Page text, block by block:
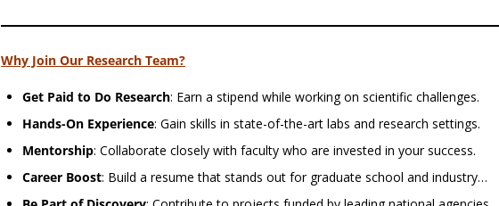
Why Join Our Research Team?
Get Paid to Do Research: Earn a stipend while working on scientific challenges.
Hands-On Experience: Gain skills in state-of-the-art labs and research settings.
Mentorship: Collaborate closely with faculty who are invested in your success.
Career Boost: Build a resume that stands out for graduate school and industry…